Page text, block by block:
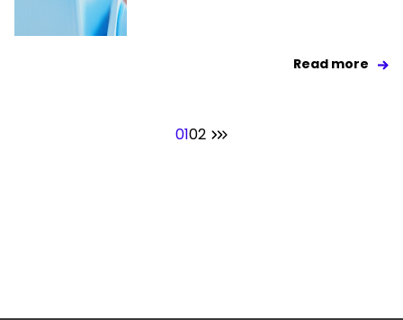
Read more
0102